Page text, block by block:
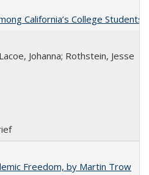
California’s College Students
Johanna; Rothstein, Jesse
Freedom, by Martin Trow